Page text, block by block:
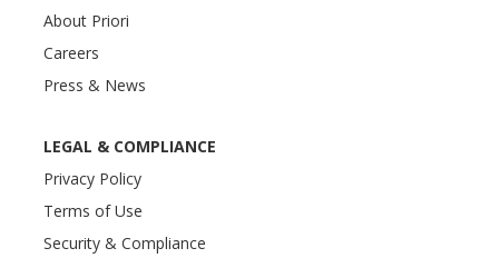
About Priori
Careers
Press & News
LEGAL & COMPLIANCE
Privacy Policy
Terms of Use
Security & Compliance